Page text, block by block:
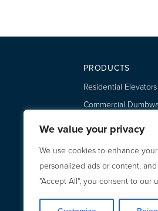
We value your privacy
We use cookies to enhance
personalized ads or content,
"Accept All", you consent to our
PRODUCTS
Residential Elevators
Commercial
Residential